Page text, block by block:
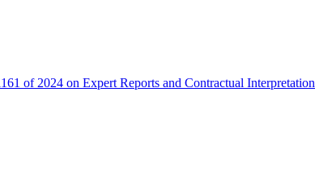
of 2024 on Expert Reports and Contractual Interpretation